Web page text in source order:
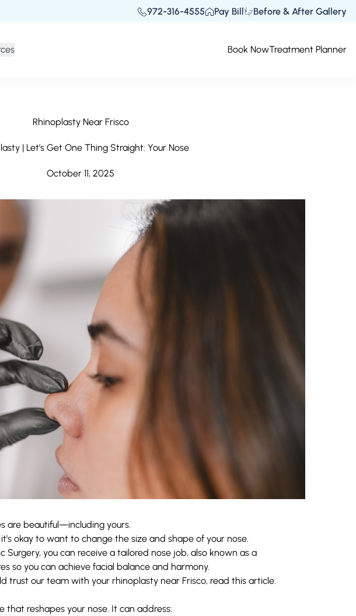
972-316-4555 Pay Bill Before & After Gallery
Book NowTreatment Planner
Rhinoplasty Near Frisco
| Let’s Get One Thing Straight: Your Nose
October 11, 2025
are beautiful—including yours.
okay to want to change the size and shape of your nose.
Surgery, you can receive a tailored nose job, also known as a
so you can achieve facial balance and harmony.
trust our team with your rhinoplasty near Frisco, read this article.
that reshapes your nose. It can address: